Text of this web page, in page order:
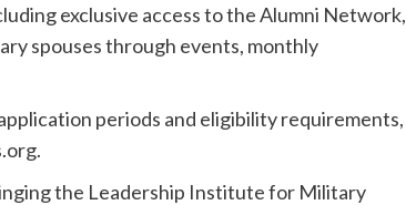
exclusive access to the Alumni Network,
spouses through events, monthly
periods and eligibility requirements,
the Leadership Institute for Military